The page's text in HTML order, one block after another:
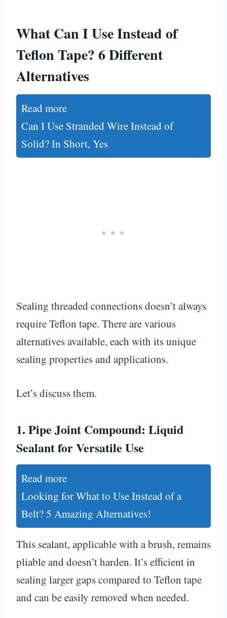
What Can I Use Instead of
Teflon Tape? 6 Different
Alternatives
Read more
Can I Use Stranded Wire Instead of
Solid? In Short, Yes
Sealing threaded connections doesn’t always
require Teflon tape. There are various
alternatives available, each with its unique
sealing properties and applications.
Let’s discuss them.
1. Pipe Joint Compound: Liquid
Sealant for Versatile Use
Read more
Looking for What to Use Instead of a
Belt? 5 Amazing Alternatives!
This sealant, applicable with a brush, remains
pliable and doesn’t harden. It’s efficient in
sealing larger gaps compared to Teflon tape
and can be easily removed when needed.